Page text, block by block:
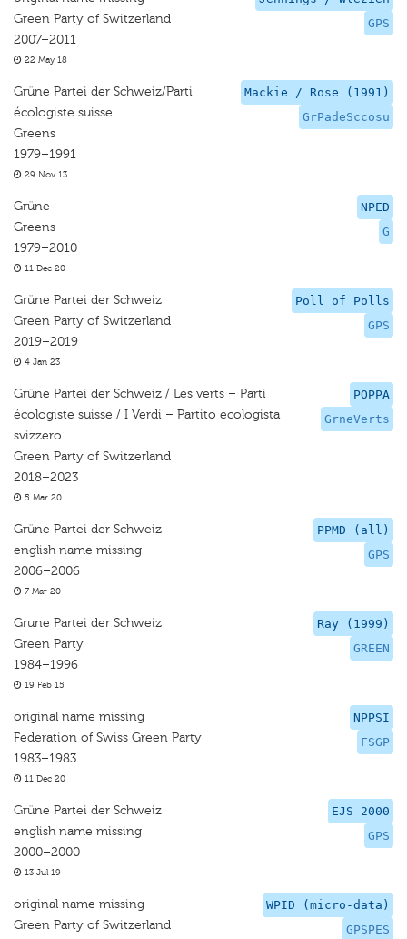
GPS
Green Party of Switzerland
2007–2011
22 May 18
Mackie / Rose (1991)
GrPadeSccosu
Grüne Partei der Schweiz/Parti
écologiste suisse
Greens
1979–1991
29 Nov 13
NPED
G
Grüne
Greens
1979–2010
11 Dec 20
Poll of Polls
GPS
Grüne Partei der Schweiz
Green Party of Switzerland
2019–2019
4 Jan 23
POPPA
GrneVerts
Grüne Partei der Schweiz / Les verts – Parti
écologiste suisse / I Verdi – Partito ecologista
svizzero
Green Party of Switzerland
2018–2023
5 Mar 20
PPMD (all)
GPS
Grüne Partei der Schweiz
english name missing
2006–2006
7 Mar 20
Ray (1999)
GREEN
Grune Partei der Schweiz
Green Party
1984–1996
19 Feb 15
NPPSI
FSGP
original name missing
Federation of Swiss Green Party
1983–1983
11 Dec 20
EJS 2000
GPS
Grüne Partei der Schweiz
english name missing
2000–2000
13 Jul 19
WPID (micro-data)
GPSPES
original name missing
Green Party of Switzerland